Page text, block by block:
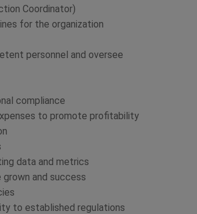
Coordinator)
for the organization
personnel and oversee
compliance
to promote profitability
data and metrics
and success
to established regulations